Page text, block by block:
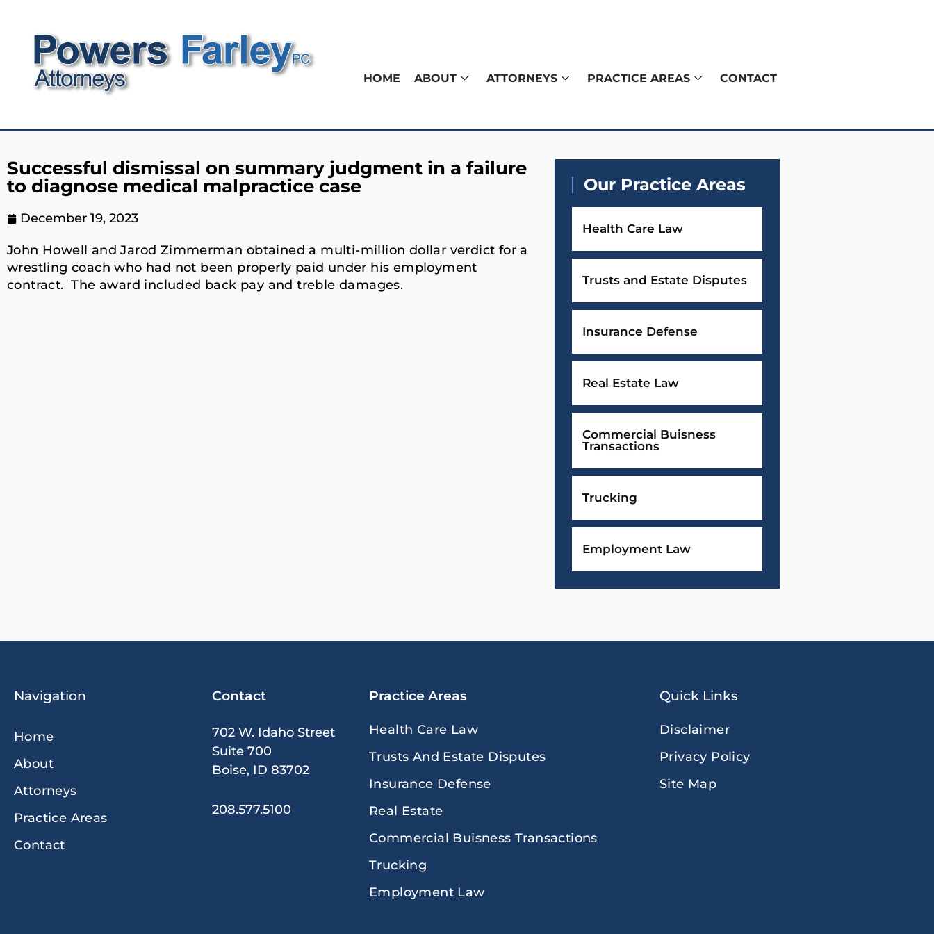
HOME ABOUT ATTORNEYS PRACTICE AREAS CONTACT
Successful dismissal on summary judgment in a failure
to diagnose medical malpractice case
December 19, 2023
John Howell and Jarod Zimmerman obtained a multi-million dollar verdict for a
wrestling coach who had not been properly paid under his employment
contract. The award included back pay and treble damages.
Our Practice Areas
Health Care Law
Trusts and Estate Disputes
Insurance Defense
Real Estate Law
Commercial Buisness
Transactions
Trucking
Employment Law
Navigation
Home
About
Attorneys
Practice Areas
Contact
Contact
702 W. Idaho Street
Suite 700
Boise, ID 83702
208.577.5100
Practice Areas
Health Care Law
Trusts And Estate Disputes
Insurance Defense
Real Estate
Commercial Buisness Transactions
Trucking
Employment Law
Quick Links
Disclaimer
Privacy Policy
Site Map